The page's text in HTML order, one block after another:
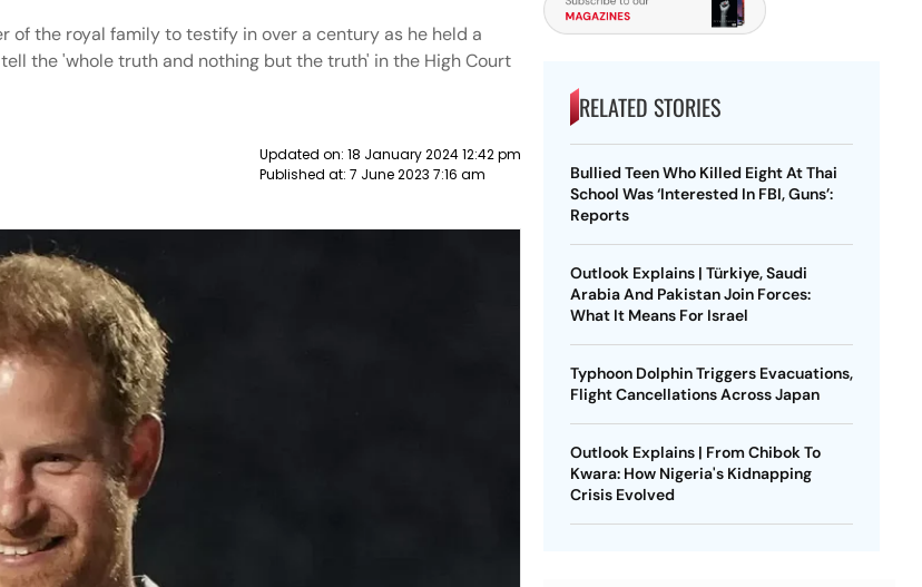
of the royal family to testify in over a century as he held a
the 'whole truth and nothing but the truth' in the High Court
Updated on: 18 January 2024 12:42 pm
Published at: 7 June 2023 7:16 am
RELATED STORIES
Bullied Teen Who Killed Eight At Thai
School Was ‘Interested In FBI, Guns’:
Reports
Outlook Explains | Türkiye, Saudi
Arabia And Pakistan Join Forces:
What It Means For Israel
Typhoon Dolphin Triggers Evacuations,
Flight Cancellations Across Japan
Outlook Explains | From Chibok To
Kwara: How Nigeria's Kidnapping
Crisis Evolved